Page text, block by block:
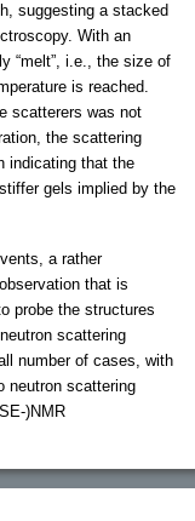
suggesting a stacked
With an
“melt”, i.e., the size of
is reached.
scatterers was not
the scattering
indicating that the
gels implied by the
a rather
that is
probe the structures
scattering
number of cases, with
neutron scattering
)NMR